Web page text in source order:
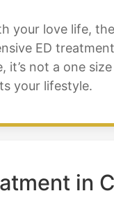
your love life,
ED
not a one
your lifestyle.
in